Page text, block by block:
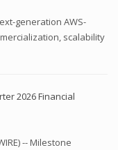
generation AWS-
scalability
2026 Financial
-- Milestone